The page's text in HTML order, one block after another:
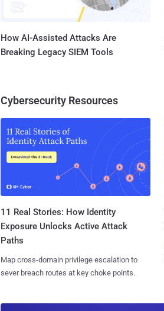
How AI-Assisted Attacks Are
Breaking Legacy SIEM Tools
Cybersecurity Resources
11 Real Stories: How Identity
Exposure Unlocks Active Attack
Paths
Map cross-domain privilege escalation to
sever breach routes at key choke points.